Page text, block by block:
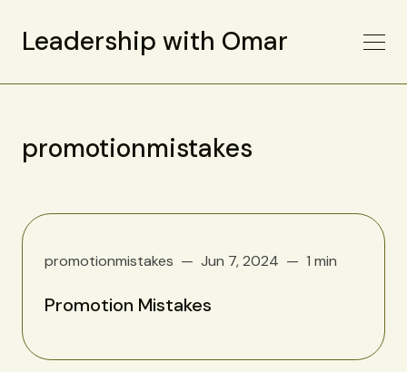
Leadership with Omar
promotionmistakes
promotionmistakes Jun 7, 2024 1 min
Promotion Mistakes